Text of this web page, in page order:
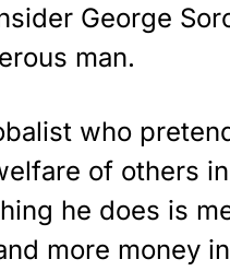
George
man.
who
of others
he does is
more money